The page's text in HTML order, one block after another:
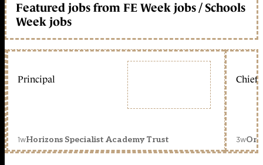
Featured jobs from FE Week jobs / Schools
Week jobs
Principal
1wHorizons Specialist Academy Trust
Chief
3w